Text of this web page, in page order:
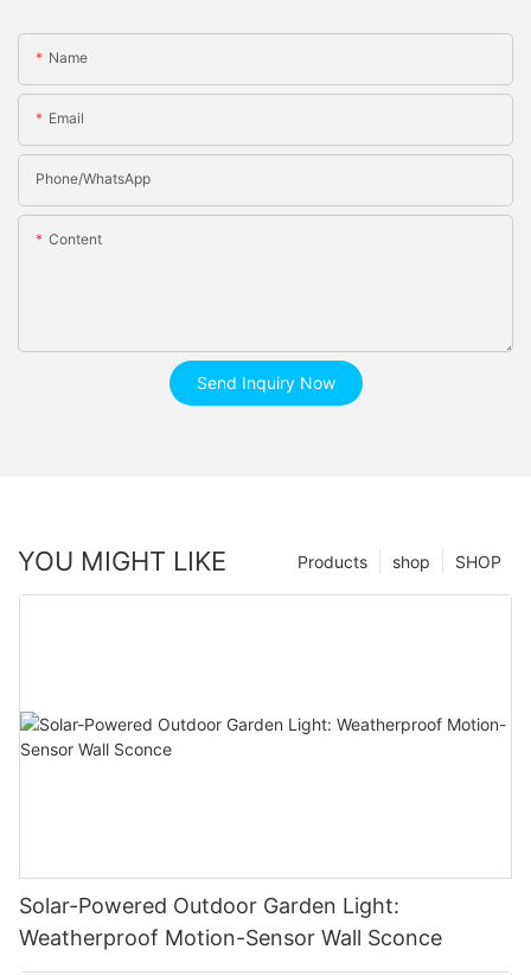
Name
Email
Phone/whatsApp
Content
Send Inquiry Now
YOU MIGHT LIKE SHOP
shop
Products
Solar-Powered Outdoor Garden Light:
Weatherproof Motion-Sensor Wall Sconce